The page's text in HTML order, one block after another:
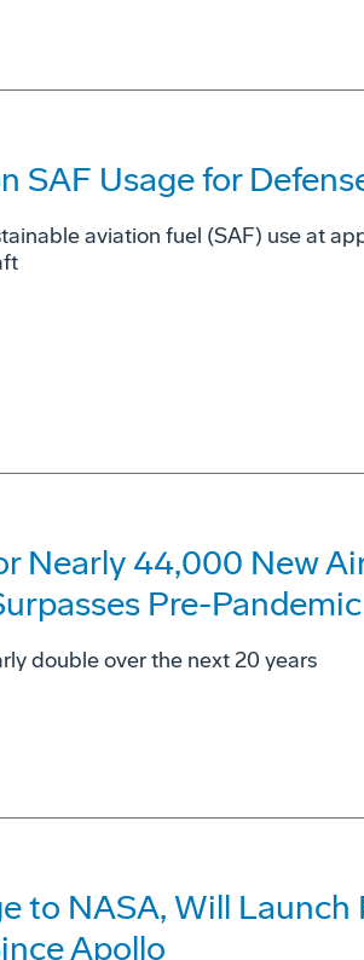
SAF Usage for
aviation fuel (SAF) use at
Nearly 44,000 New
Pre-
double over the next 20 years
to NASA, Will Launch
Apollo